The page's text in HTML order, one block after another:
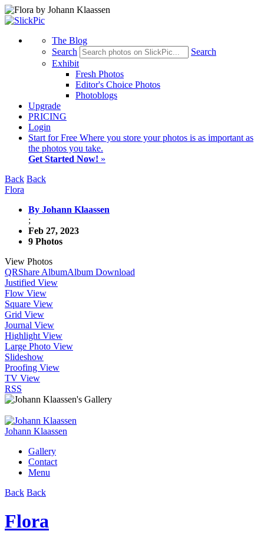
The Blog
Search
Search
Exhibit
Fresh Photos
Editor's Choice Photos
Photoblogs
Upgrade
PRICING
Login
Start for Free Where you store your photos is as important as
the photos you take.
Get Started Now! »
Back Back
Flora
By Johann Klaassen
;
Feb 27, 2023
9 Photos
View Photos
QRShare AlbumAlbum Download
Justified View
Flow View
Square View
Grid View
Journal View
Highlight View
Large Photo View
Slideshow
Proofing View
TV View
RSS
Johann Klaassen
Gallery
Contact
Menu
Back Back
Flora